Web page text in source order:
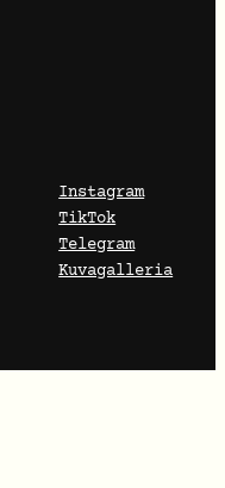
Instagram
TikTok
Telegram
Kuvagalleria